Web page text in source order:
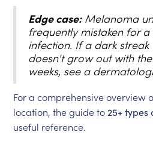
Edge case:Melanoma
frequently mistaken for
infection. If a dark
doesn't grow out with
weeks, see a
For a comprehensive overview
location, the guide to 25+ types
useful reference.